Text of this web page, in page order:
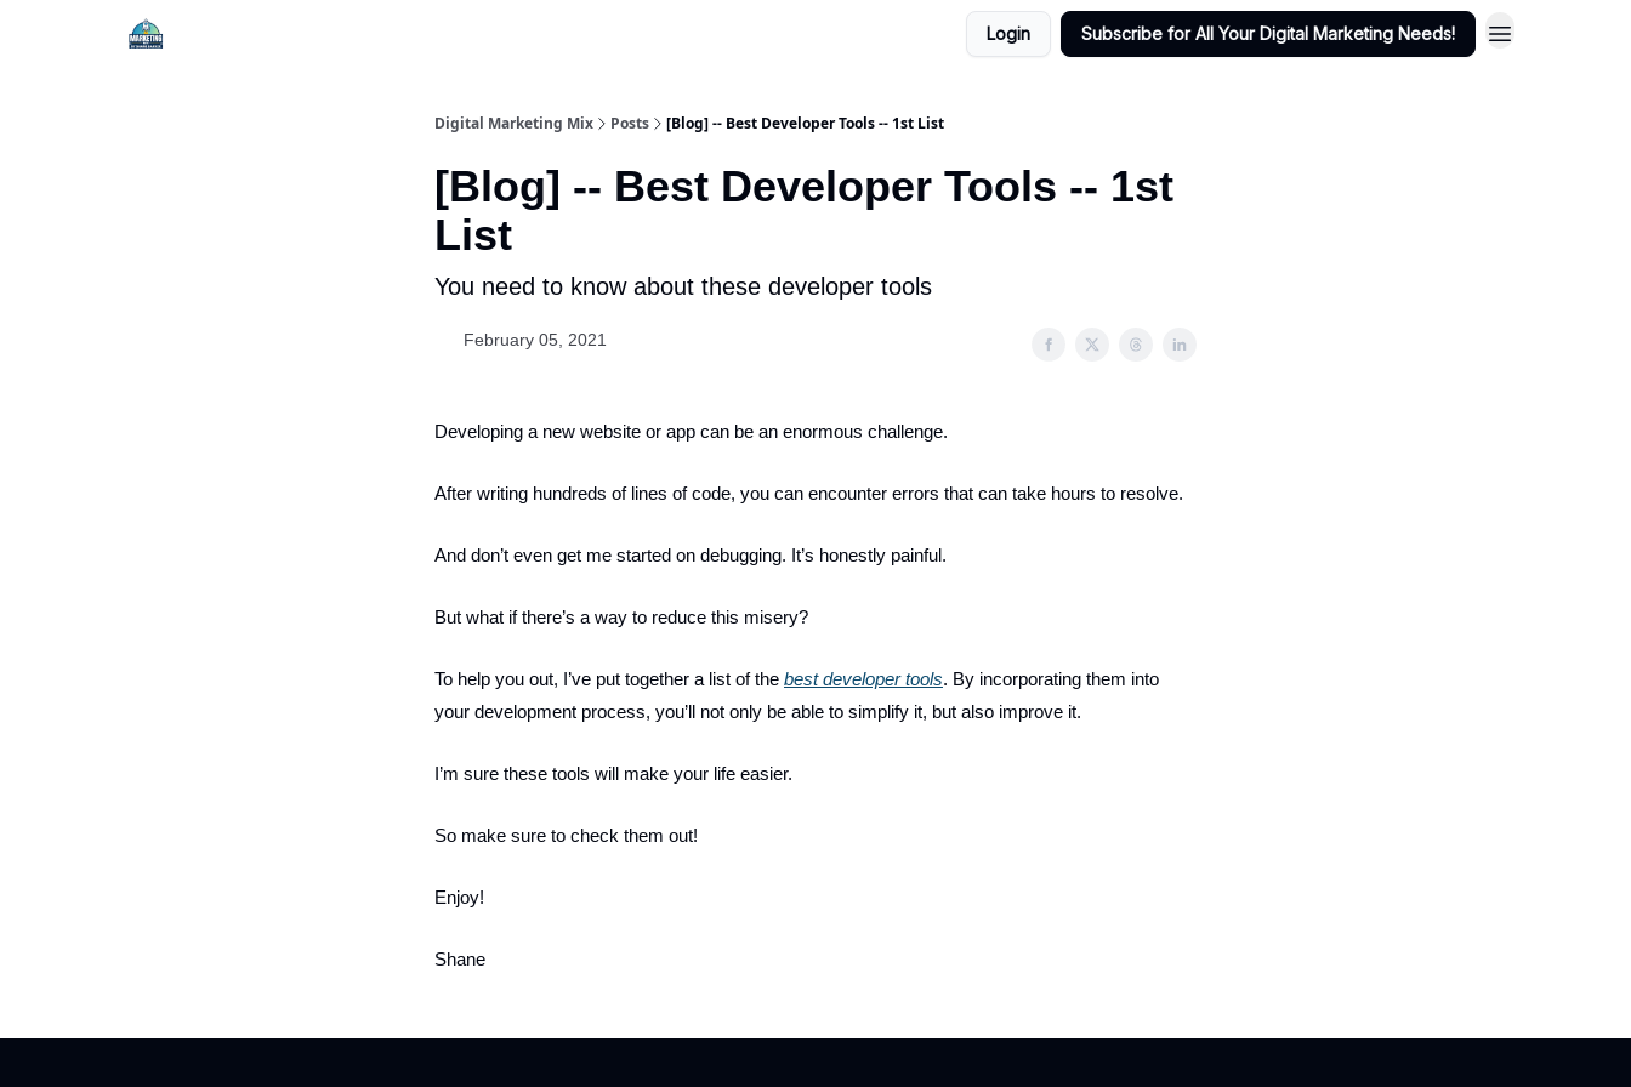
Login Subscribe for All Your Digital Marketing Needs!
Digital Marketing Mix Posts [Blog] -- Best Developer Tools -- 1st List
[Blog] -- Best Developer Tools -- 1st
List
You need to know about these developer tools
February 05, 2021
Developing a new website or app can be an enormous challenge.
After writing hundreds of lines of code, you can encounter errors that can take hours to resolve.
And don’t even get me started on debugging. It’s honestly painful.
But what if there’s a way to reduce this misery?
To help you out, I’ve put together a list of the best developer tools. By incorporating them into
your development process, you’ll not only be able to simplify it, but also improve it.
I’m sure these tools will make your life easier.
So make sure to check them out!
Enjoy!
Shane